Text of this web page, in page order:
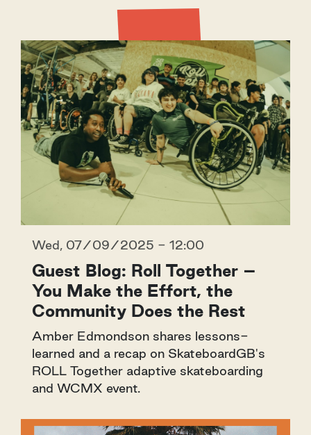
Wed, 07/09/2025 - 12:00
Guest Blog: Roll Together –
You Make the Effort, the
Community Does the Rest
Amber Edmondson shares lessons-
learned and a recap on SkateboardGB's
ROLL Together adaptive skateboarding
and WCMX event.